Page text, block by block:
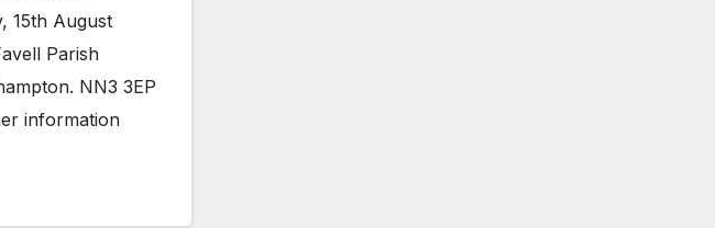
15th August
Parish
NN3 3EP
information